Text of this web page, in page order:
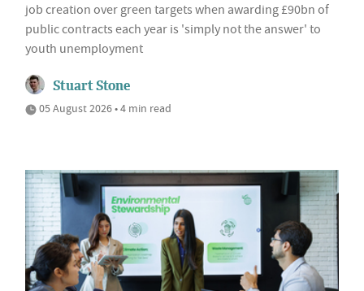
job creation over green targets when awarding £90bn of
public contracts each year is 'simply not the answer' to
youth unemployment
Stuart Stone
05 August 2026 • 4 min read